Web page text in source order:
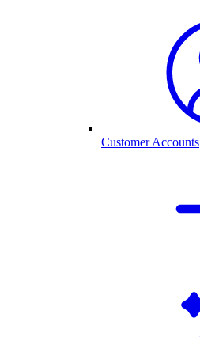
Customer Accounts